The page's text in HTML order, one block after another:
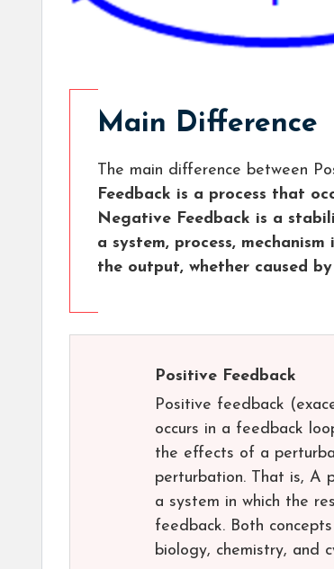
Main Difference
The main difference between
Feedback is a process that
Negative Feedback is a
a system, process,
the output, whether caused
Positive Feedback
Positive feedback
occurs in a feedback
the effects of a
perturbation. That is, A
a system in which the
feedback. Both
biology, chemistry, and